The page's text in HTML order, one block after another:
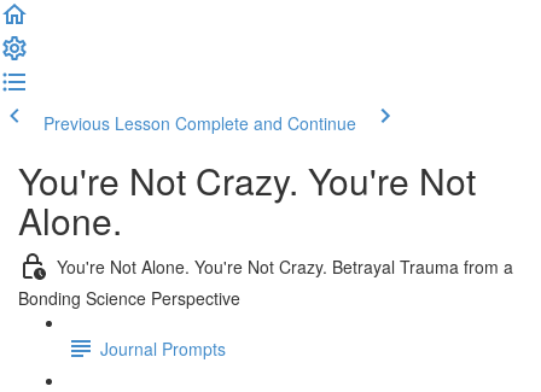
Previous Lesson Complete and Continue
You're Not Crazy. You're Not
Alone.
You're Not Alone. You're Not Crazy. Betrayal Trauma from a
Bonding Science Perspective
Journal Prompts